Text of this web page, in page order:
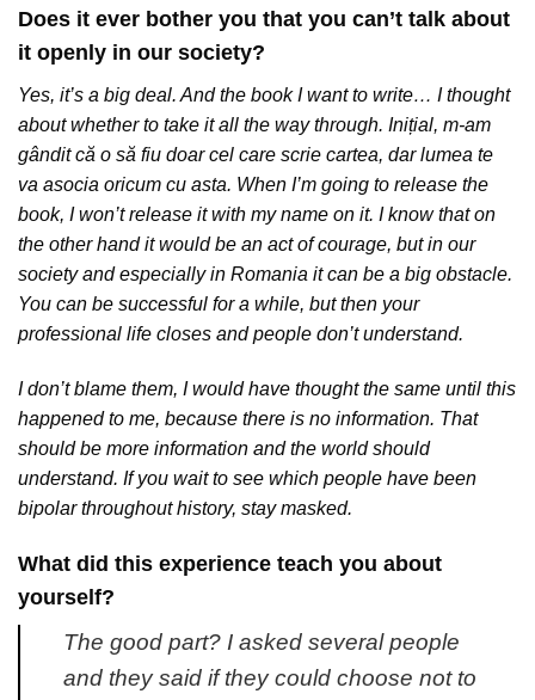
Does it ever bother you that you can’t talk about
it openly in our society?
Yes, it’s a big deal. And the book I want to write… I thought
about whether to take it all the way through. Inițial, m-am
gândit că o să fiu doar cel care scrie cartea, dar lumea te
va asocia oricum cu asta. When I’m going to release the
book, I won’t release it with my name on it. I know that on
the other hand it would be an act of courage, but in our
society and especially in Romania it can be a big obstacle.
You can be successful for a while, but then your
professional life closes and people don’t understand.
I don’t blame them, I would have thought the same until this
happened to me, because there is no information. That
should be more information and the world should
understand. If you wait to see which people have been
bipolar throughout history, stay masked.
What did this experience teach you about
yourself?
The good part? I asked several people
and they said if they could choose not to